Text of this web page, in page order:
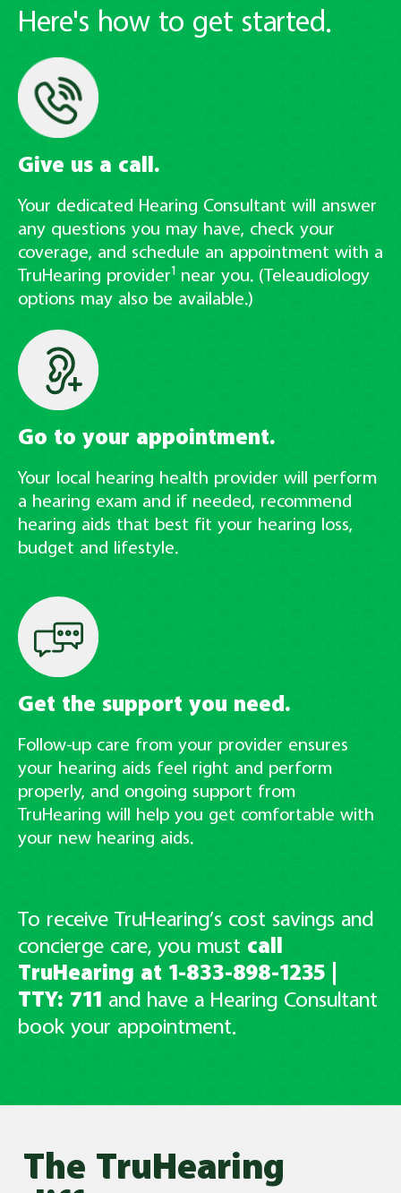
Here's how to get started.
Give us a call.
Your dedicated Hearing Consultant will answer
any questions you may have, check your
coverage, and schedule an appointment with a
TruHearing provider1
near you. (Teleaudiology
options may also be available.)
Go to your appointment.
Your local hearing health provider will perform
a hearing exam and if needed, recommend
hearing aids that best fit your hearing loss,
budget and lifestyle.
Get the support you need.
Follow-up care from your provider ensures
your hearing aids feel right and perform
properly, and ongoing support from
TruHearing will help you get comfortable with
your new hearing aids.
To receive TruHearing’s cost savings and
concierge care, you must call
TruHearing at 1-833-898-1235
TTY: 711 and have a Hearing Consultant
book your appointment.
The TruHearing